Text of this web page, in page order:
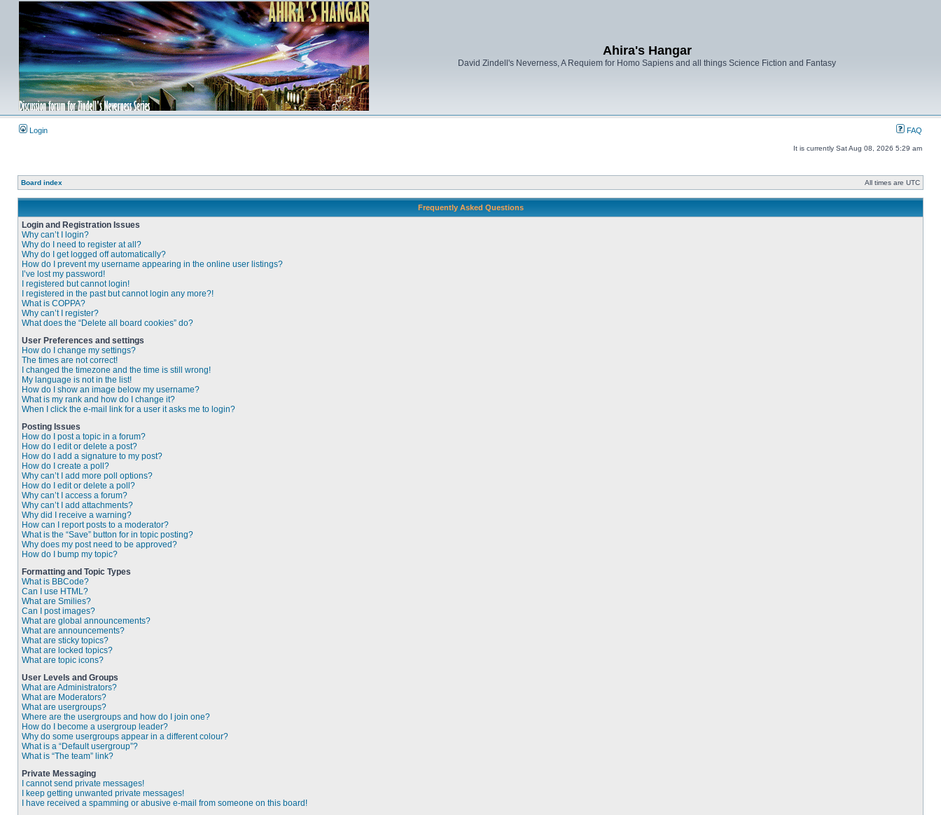
Ahira's Hangar
David Zindell's Neverness, A Requiem for Homo Sapiens and all things Science Fiction and Fantasy
Login FAQ
It is currently Sat Aug 08, 2026 5:29 am
Board index All times are UTC
Frequently Asked Questions
Login and Registration Issues
Why can’t I login?
Why do I need to register at all?
Why do I get logged off automatically?
How do I prevent my username appearing in the online user listings?
I’ve lost my password!
I registered but cannot login!
I registered in the past but cannot login any more?!
What is COPPA?
Why can’t I register?
What does the “Delete all board cookies” do?
User Preferences and settings
How do I change my settings?
The times are not correct!
I changed the timezone and the time is still wrong!
My language is not in the list!
How do I show an image below my username?
What is my rank and how do I change it?
When I click the e-mail link for a user it asks me to login?
Posting Issues
How do I post a topic in a forum?
How do I edit or delete a post?
How do I add a signature to my post?
How do I create a poll?
Why can’t I add more poll options?
How do I edit or delete a poll?
Why can’t I access a forum?
Why can’t I add attachments?
Why did I receive a warning?
How can I report posts to a moderator?
What is the “Save” button for in topic posting?
Why does my post need to be approved?
How do I bump my topic?
Formatting and Topic Types
What is BBCode?
Can I use HTML?
What are Smilies?
Can I post images?
What are global announcements?
What are announcements?
What are sticky topics?
What are locked topics?
What are topic icons?
User Levels and Groups
What are Administrators?
What are Moderators?
What are usergroups?
Where are the usergroups and how do I join one?
How do I become a usergroup leader?
Why do some usergroups appear in a different colour?
What is a “Default usergroup”?
What is “The team” link?
Private Messaging
I cannot send private messages!
I keep getting unwanted private messages!
I have received a spamming or abusive e-mail from someone on this board!